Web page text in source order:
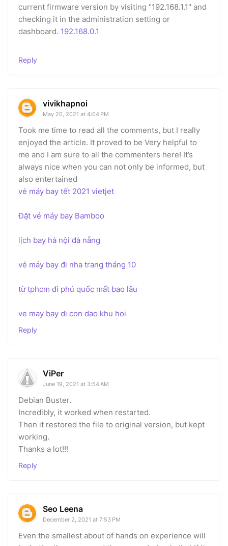
current firmware version by visiting "192.168.1.1" and
checking it in the administration setting or
dashboard. 192.168.0.1
Reply
vivikhapnoi
May 20, 2021 at 4:04 PM
Took me time to read all the comments, but I really
enjoyed the article. It proved to be Very helpful to
me and I am sure to all the commenters here! It’s
always nice when you can not only be informed, but
also entertained
vé máy bay tết 2021 vietjet
Đặt vé máy bay Bamboo
lịch bay hà nội đà nẵng
vé máy bay đi nha trang tháng 10
từ tphcm đi phú quốc mất bao lâu
ve may bay di con dao khu hoi
Reply
ViPer
June 19, 2021 at 3:54 AM
Debian Buster.
Incredibly, it worked when restarted.
Then it restored the file to original version, but kept
working.
Thanks a lot!!!
Reply
Seo Leena
December 2, 2021 at 7:53 PM
Even the smallest about of hands on experience will